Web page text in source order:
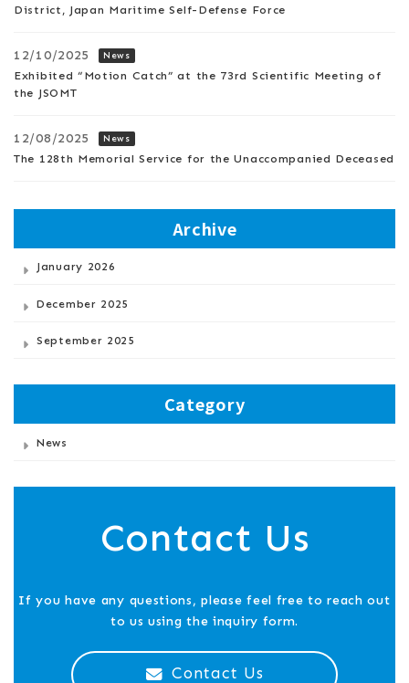
District, Japan Maritime Self-Defense Force
12/10/2025 News
Exhibited “Motion Catch” at the 73rd Scientific Meeting of
the JSOMT
12/08/2025 News
The 128th Memorial Service for the Unaccompanied Deceased
Archive
January 2026
December 2025
September 2025
Category
News
Contact Us
If you have any questions, please feel free to reach out
to us using the inquiry form.
Contact Us